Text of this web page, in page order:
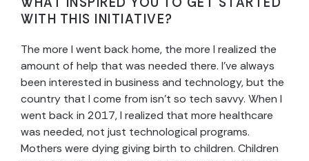
WITH THIS INITIATIVE?
The more I went back home, the more I realized the
amount of help that was needed there. I’ve always
been interested in business and technology, but the
country that I come from isn’t so tech savvy. When I
went back in 2017, I realized that more healthcare
was needed, not just technological programs.
Mothers were dying giving birth to children. Children